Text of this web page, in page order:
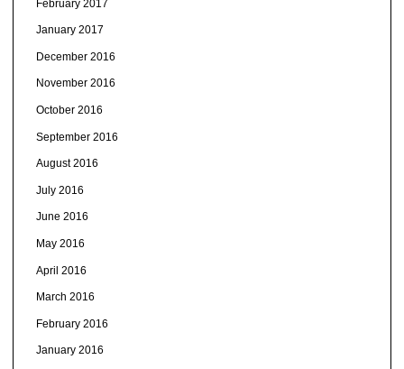
February 2017
January 2017
December 2016
November 2016
October 2016
September 2016
August 2016
July 2016
June 2016
May 2016
April 2016
March 2016
February 2016
January 2016